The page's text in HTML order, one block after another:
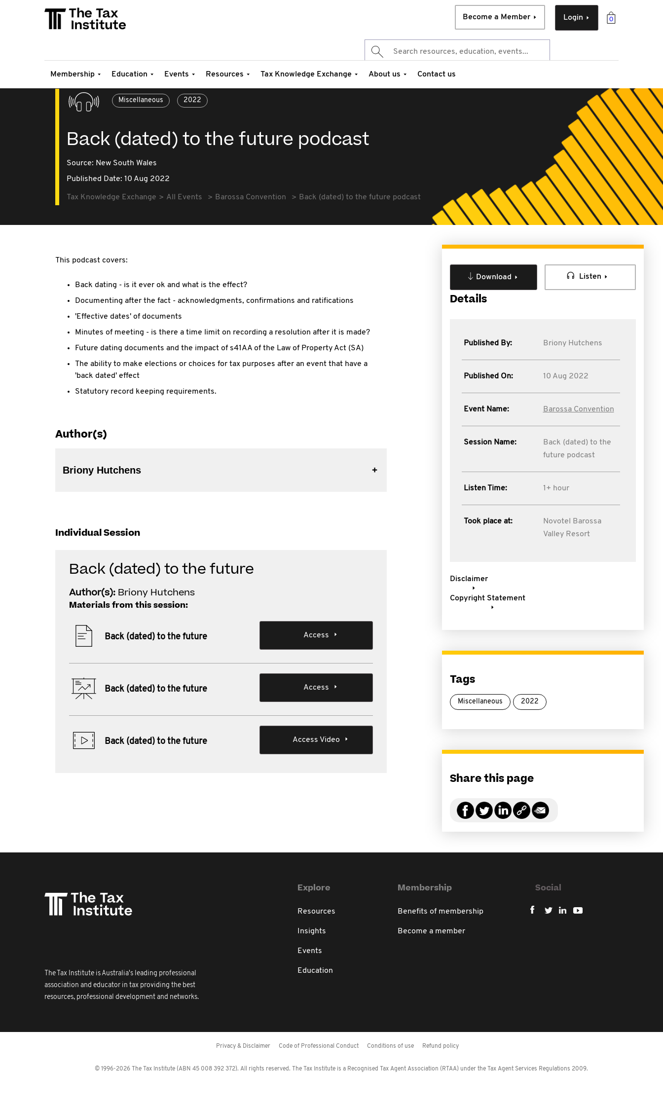
0
Login
Become a Member
Membership Education Events Resources Tax Knowledge Exchange About us Contact us
Miscellaneous 2022
Back (dated) to the future podcast
Source: New South Wales
Published Date: 10 Aug 2022
Tax Knowledge Exchange All Events Barossa Convention Back (dated) to the future podcast
This podcast covers:
Back dating - is it ever ok and what is the effect?
Documenting after the fact - acknowledgments, confirmations and ratifications
'Effective dates' of documents
Minutes of meeting - is there a time limit on recording a resolution after it is made?
Future dating documents and the impact of s41AA of the Law of Property Act (SA)
The ability to make elections or choices for tax purposes after an event that have a
'back dated' effect
Statutory record keeping requirements.
Author(s)
Briony Hutchens
Individual Session
Back (dated) to the future
Author(s): Briony Hutchens
Materials from this session:
Back (dated) to the future Access
Back (dated) to the future Access
Back (dated) to the future Access Video
Download Listen
Details
Published By: Briony Hutchens
Published On: 10 Aug 2022
Event Name: Barossa Convention
Session Name:
Back (dated) to the
future podcast
Listen Time: 1+ hour
Took place at:
Novotel Barossa
Valley Resort
Disclaimer
Copyright Statement
Tags
Miscellaneous 2022
Share this page
The Tax Institute is Australia's leading professional
association and educator in tax providing the best
resources, professional development and networks.
Explore
Resources
Insights
Events
Education
Membership
Benefits of membership
Become a member
Social
Privacy & Disclaimer Code of Professional Conduct Conditions of use Refund policy
© 1996-2026 The Tax Institute (ABN 45 008 392 372). All rights reserved. The Tax Institute is a Recognised Tax Agent Association (RTAA) under the Tax Agent Services Regulations 2009.